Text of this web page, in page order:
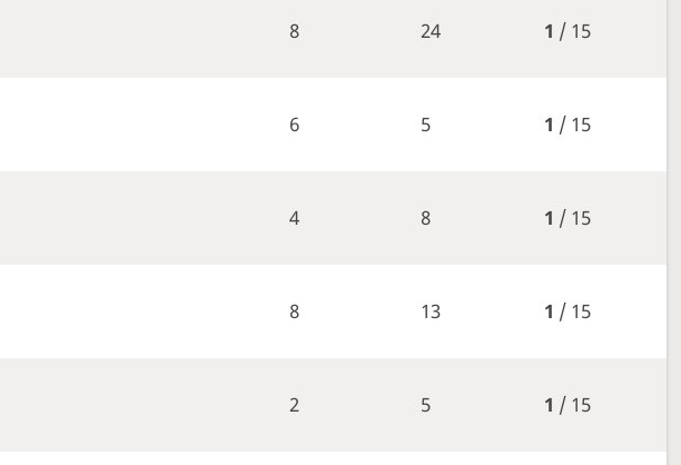
8 24 1 / 15
6 5 1 / 15
4 8 1 / 15
8 13 1 / 15
2 5 1 / 15